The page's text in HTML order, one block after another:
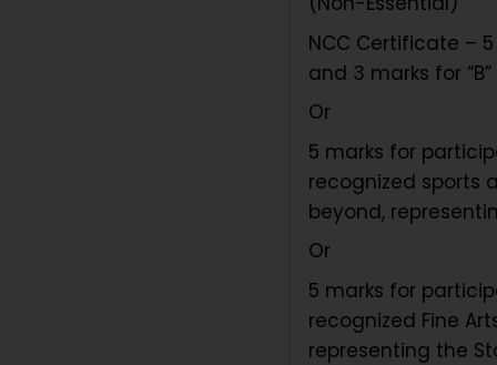
NCC Certificate –
and 3 marks for
Or
5 marks for
recognized sports
beyond,
Or
5 marks for
recognized Fine
representing the